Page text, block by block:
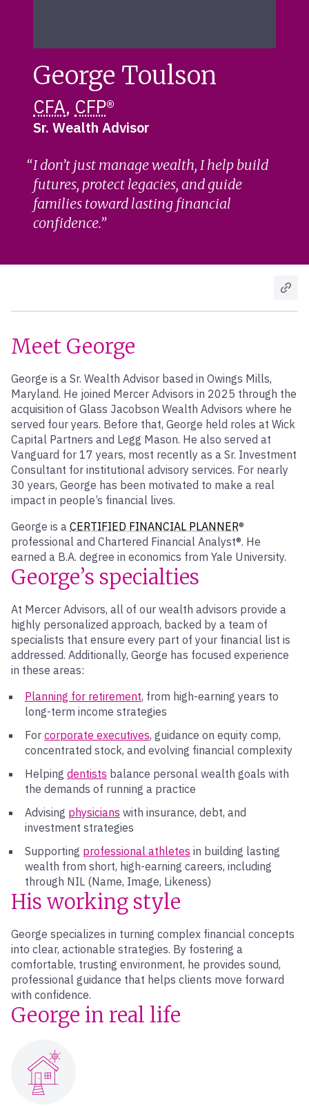
George Toulson
CFA, CFP®
Sr. Wealth Advisor
I don’t just manage wealth, I help build
futures, protect legacies, and guide
families toward lasting financial
confidence.
Meet George
George is a Sr. Wealth Advisor based in Owings Mills,
Maryland. He joined Mercer Advisors in 2025 through the
acquisition of Glass Jacobson Wealth Advisors where he
served four years. Before that, George held roles at Wick
Capital Partners and Legg Mason. He also served at
Vanguard for 17 years, most recently as a Sr. Investment
Consultant for institutional advisory services. For nearly
30 years, George has been motivated to make a real
impact in people’s financial lives.
George is a CERTIFIED FINANCIAL PLANNER®
professional and Chartered Financial Analyst®. He
earned a B.A. degree in economics from Yale University.
George’s specialties
At Mercer Advisors, all of our wealth advisors provide a
highly personalized approach, backed by a team of
specialists that ensure every part of your financial list is
addressed. Additionally, George has focused experience
in these areas:
Planning for retirement, from high-earning years to
long-term income strategies
For corporate executives, guidance on equity comp,
concentrated stock, and evolving financial complexity
Helping dentists balance personal wealth goals with
the demands of running a practice
Advising physicians with insurance, debt, and
investment strategies
Supporting professional athletes in building lasting
wealth from short, high-earning careers, including
through NIL (Name, Image, Likeness)
His working style
George specializes in turning complex financial concepts
into clear, actionable strategies. By fostering a
comfortable, trusting environment, he provides sound,
professional guidance that helps clients move forward
with confidence.
George in real life